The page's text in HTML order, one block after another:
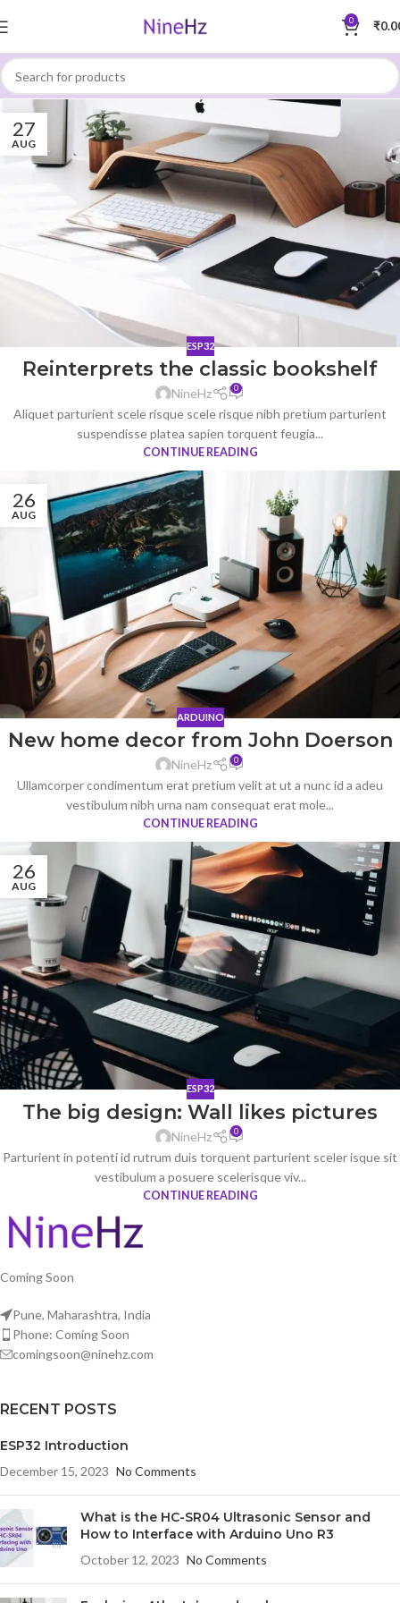
0 ₹
27
AUG
ESP32
Reinterprets the classic bookshelf
NineHz 0
Aliquet parturient scele risque scele risque nibh pretium parturient
suspendisse platea sapien torquent feugia...
CONTINUE READING
26
AUG
ARDUINO
New home decor from John Doerson
NineHz 0
Ullamcorper condimentum erat pretium velit at ut a nunc id a adeu
vestibulum nibh urna nam consequat erat mole...
CONTINUE READING
26
AUG
ESP32
The big design: Wall likes pictures
NineHz 0
Parturient in potenti id rutrum duis torquent parturient sceler isque sit
vestibulum a posuere scelerisque viv...
CONTINUE READING
Coming Soon
Pune, Maharashtra, India
Phone: Coming Soon
comingsoon@ninehz.com
RECENT POSTS
ESP32 Introduction
December 15, 2023 No Comments
What is the HC-SR04 Ultrasonic Sensor and
How to Interface with Arduino Uno R3
October 12, 2023 No Comments